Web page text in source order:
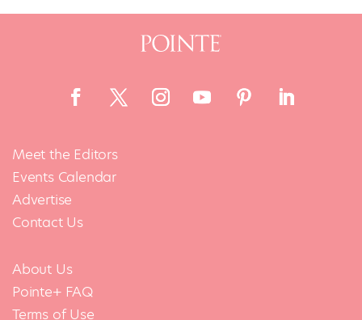
Meet the Editors
Events Calendar
Advertise
Contact Us
About Us
Pointe+ FAQ
Terms of Use